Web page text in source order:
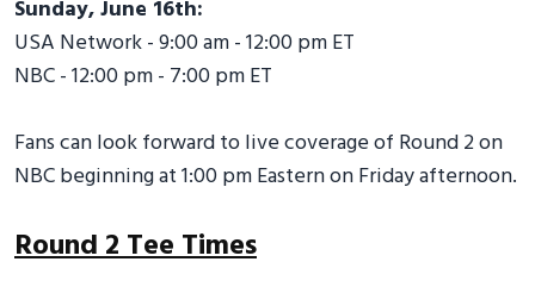
Sunday, June 16th:
USA Network - 9:00 am - 12:00 pm ET
NBC - 12:00 pm - 7:00 pm ET
Fans can look forward to live coverage of Round 2 on
NBC beginning at 1:00 pm Eastern on Friday afternoon.
Round 2 Tee Times